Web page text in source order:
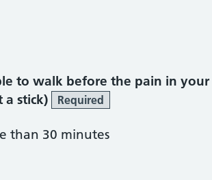
to walk before the pain in your
a stick)
Required
than 30 minutes